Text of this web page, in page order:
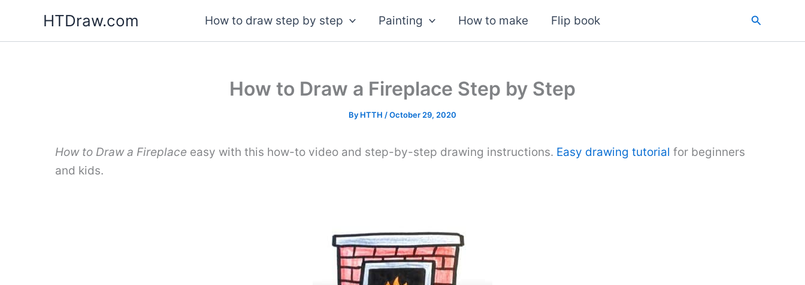
content
HTDraw.com How to draw step by step Painting How to make Flip book Search
How to Draw a Fireplace Step by Step
By HTTH /October 29, 2020
How to Draw a Fireplace easy with this how-to video and step-by-step drawing instructions. Easy drawing tutorial for beginners
and kids.